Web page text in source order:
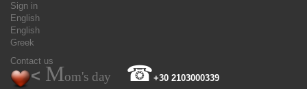
Sign in
English
English
Greek
Contact us
< Mom's day ☎+30 2103000339